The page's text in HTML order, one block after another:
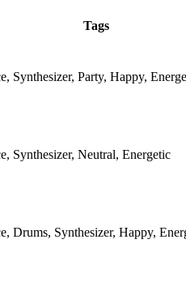
Tags
Synthesizer, Party, Happy,
Synthesizer, Neutral, Energetic
Drums, Synthesizer, Happy,